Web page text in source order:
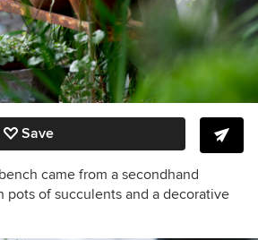
Save
came from a secondhand
pots of succulents and a decorative